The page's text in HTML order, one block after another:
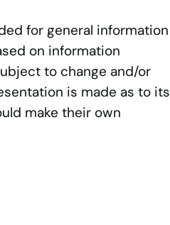
for general information
on information
to change and/or
is made as to its
make their own